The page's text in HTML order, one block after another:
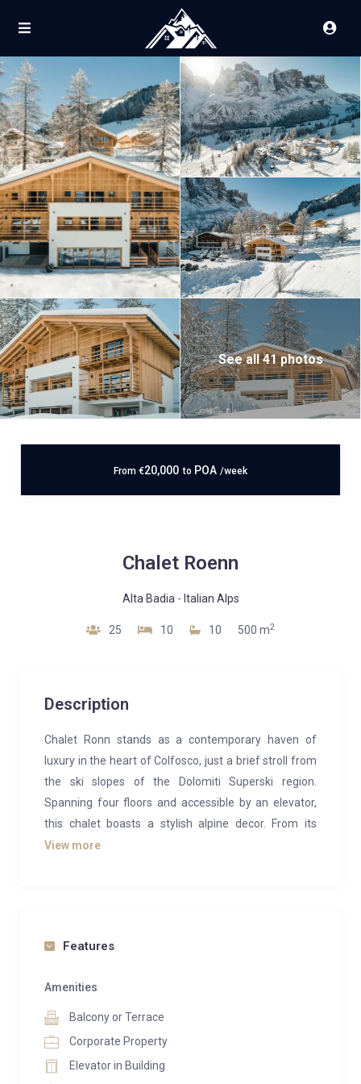
See all 41 photos
From €20,000 to POA /week
Chalet Roenn
Alta Badia - Italian Alps
25 10 10 500 m2
Description
Chalet Ronn stands as a contemporary haven of
luxury in the heart of Colfosco, just a brief stroll from
the ski slopes of the Dolomiti Superski region.
Spanning four floors and accessible by an elevator,
this chalet boasts a stylish alpine decor. From its
vantage point, one can relish breathtaking views of
of friends seeking a mountain retreat together. The
apartments, each featuring a private bathroom,
slippers, and a mini-bar.
Opting for the entire chalet ensures exclusive access
View more
Features
Amenities
Balcony or Terrace
Corporate Property
Elevator in Building